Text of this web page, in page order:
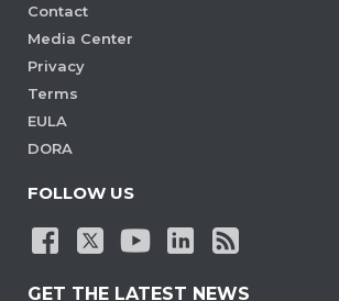
Contact
Media Center
Privacy
Terms
EULA
DORA
FOLLOW US
GET THE LATEST NEWS